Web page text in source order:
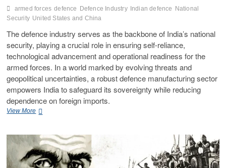
armed forces defence Defence Industry Indian defence
National
Security United States and China
The defence industry serves as the backbone of India’s national
security, playing a crucial role in ensuring self-reliance,
technological advancement and operational readiness for the
armed forces. In a world marked by evolving threats and
geopolitical uncertainties, a robust defence manufacturing sector
empowers India to safeguard its sovereignty while reducing
dependence on foreign imports.
View More